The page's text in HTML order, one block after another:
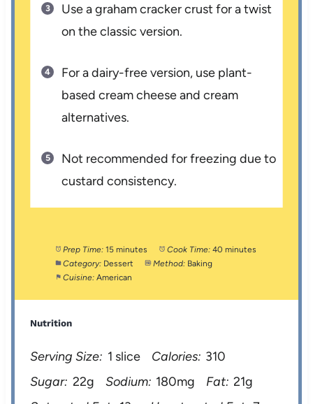
Use a graham cracker crust for a twist
on the classic version.
For a dairy-free version, use plant-
based cream cheese and cream
alternatives.
Not recommended for freezing due to
custard consistency.
Prep Time: 15 minutes Cook Time: 40 minutes
Category: Dessert Method: Baking
Cuisine: American
Nutrition
Serving Size: 1 slice Calories: 310
Sugar: 22g Sodium: 180mg Fat: 21g